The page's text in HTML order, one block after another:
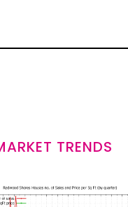
TRENDS